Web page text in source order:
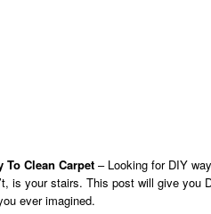
To Clean Carpet – Looking for DIY
is your stairs. This post will give you
ever imagined.